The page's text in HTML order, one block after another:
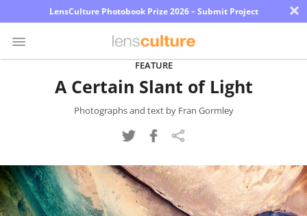
LensCulture Photobook Prize 2026 – Submit Project ×
Explore
Learn
FEATURE
A Certain Slant of Light
Photographs and text by Fran Gormley